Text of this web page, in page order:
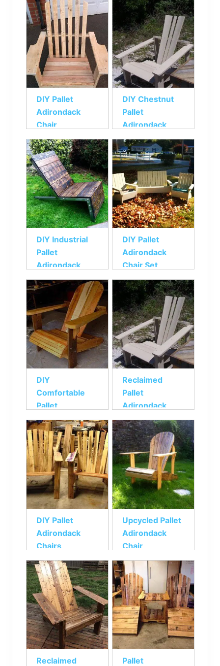
DIY Pallet
Adirondack
Chair
DIY Chestnut
Pallet
Adirondack
Chair
DIY Industrial
Pallet
Adirondack
Chair
DIY Pallet
Adirondack
Chair Set
DIY
Comfortable
Pallet
Adirondack
Chair
Reclaimed
Pallet
Adirondack
Chair
DIY Pallet
Adirondack
Chairs
Upcycled Pallet
Adirondack
Chair
Reclaimed
Pallet